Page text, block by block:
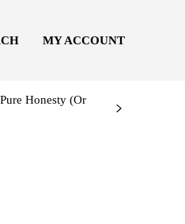
MY ACCOUNT
Honesty (Or